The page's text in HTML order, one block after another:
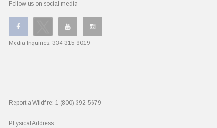
Follow us on social media
Media Inquiries: 334-315-8019
Report a Wildfire: 1 (800) 392-5679
Physical Address